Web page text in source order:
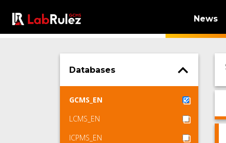
News
Databases
GCMS_EN
LCMS_EN
ICPMS_EN